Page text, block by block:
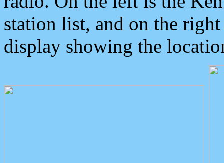
station list, and on the
display showing the